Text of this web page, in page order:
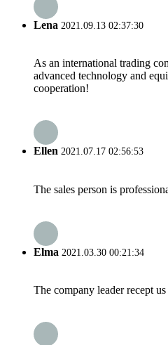
Lena 2021.09.13 02:37:30
As an international trading
advanced technology and
cooperation!
Ellen 2021.07.17 02:56:53
The sales person is
Elma 2021.03.30 00:21:34
The company leader recept